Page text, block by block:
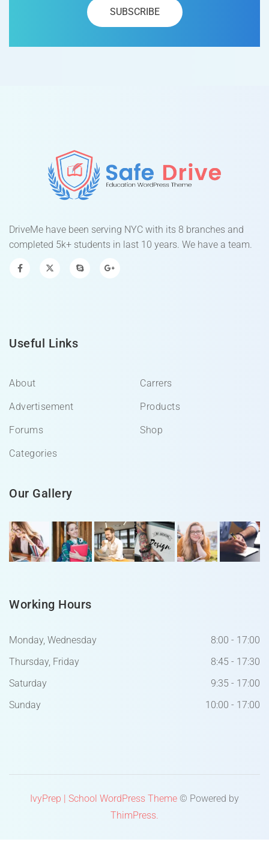
DriveMe have been serving NYC with its 8 branches and
completed 5k+ students in last 10 years. We have a team.
Useful Links
About
Advertisement
Forums
Categories
Carrers
Products
Shop
Our Gallery
Working Hours
Monday, Wednesday
8:00 - 17:00
Thursday, Friday
8:45 - 17:30
Saturday
9:35 - 17:00
Sunday
10:00 - 17:00
IvyPrep | School WordPress Theme © Powered by
ThimPress.